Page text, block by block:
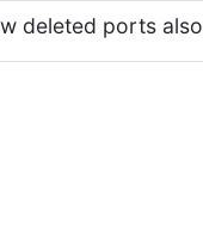
deleted ports also